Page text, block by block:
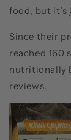
food, but it’s
Since their
reached 160
nutritionally
reviews.